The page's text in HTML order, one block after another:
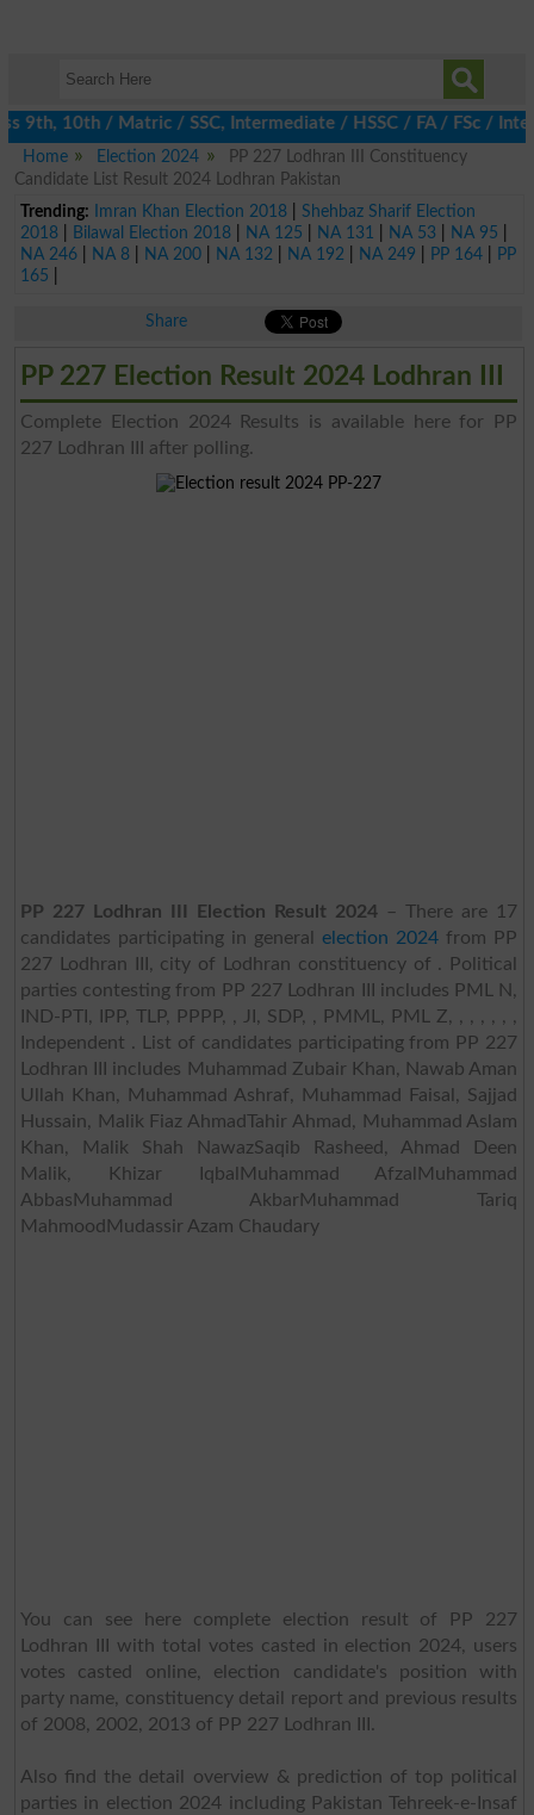
10th / Matric / SSC, Intermediate / HSSC / FA / FSc / Inter,
Home
Election 2024
PP 227 Lodhran III Constituency
Candidate List Result 2024 Lodhran Pakistan
Trending:
Imran Khan Election 2018| Shehbaz Sharif Election
2018| Bilawal Election 2018| NA 125 NA 131 NA 53 NA 95
NA 246| NA 8| NA 200| NA 132 NA 192 NA 249 PP 164|
PP
165
Share
PP 227 Election Result 2024 Lodhran III
Complete Election 2024 Results is available here for PP
227 Lodhran III after polling.
PP 227 Lodhran III Election Result 2024 – There are 17
candidates participating in generalelection 2024 from PP
227 Lodhran III, city of Lodhran constituency of . Political
parties contesting from PP 227 Lodhran III includes PML N,
IND-PTI, IPP, TLP, PPPP, , JI, SDP, , PMML, PML Z, , , , , , ,
Independent . List of candidates participating from PP 227
Lodhran III includes Muhammad Zubair Khan, Nawab Aman
Ullah Khan, Muhammad Ashraf, Muhammad Faisal, Sajjad
Hussain, Malik Fiaz AhmadTahir Ahmad, Muhammad Aslam
Khan, Malik Shah NawazSaqib Rasheed, Ahmad Deen
Malik, Khizar IqbalMuhammad AfzalMuhammad
AbbasMuhammad AkbarMuhammad Tariq
MahmoodMudassir Azam Chaudary
You can see here complete election result of PP 227
Lodhran III with total votes casted in election 2024, users
votes casted online, election candidate's position with
party name, constituency detail report and previous results
of 2008, 2002, 2013 of PP 227 Lodhran III.
Also find the detail overview & prediction of top political
parties in election 2024 including Pakistan Tehreek-e-Insaf